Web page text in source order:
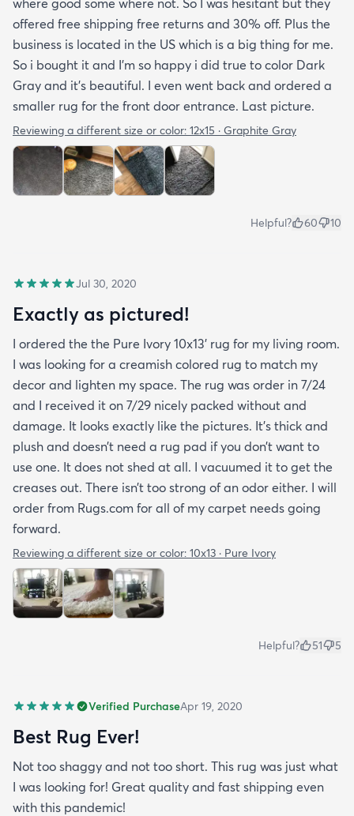
offered free shipping free returns and 30% off. Plus the
business is located in the US which is a big thing for me.
So i bought it and I’m so happy i did true to color Dark
Gray and it’s beautiful. I even went back and ordered a
smaller rug for the front door entrance. Last picture.
Reviewing a different size or color: 12x15 · Graphite Gray
Helpful? 60 10
Jul 30, 2020
Exactly as pictured!
I ordered the the Pure Ivory 10x13’ rug for my living room.
I was looking for a creamish colored rug to match my
decor and lighten my space. The rug was order in 7/24
and I received it on 7/29 nicely packed without and
damage. It looks exactly like the pictures. It’s thick and
plush and doesn’t need a rug pad if you don’t want to
use one. It does not shed at all. I vacuumed it to get the
creases out. There isn’t too strong of an odor either. I will
order from Rugs.com for all of my carpet needs going
forward.
Reviewing a different size or color: 10x13 · Pure Ivory
Helpful? 51 5
Verified PurchaseApr 19, 2020
Best Rug Ever!
Not too shaggy and not too short. This rug was just what
I was looking for! Great quality and fast shipping even
with this pandemic!